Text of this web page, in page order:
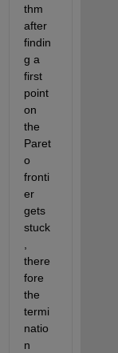
thm
after
findin
g a
first
point
on
the
Paret
o
fronti
er
gets
stuck
there
fore
the
termi
natio
n